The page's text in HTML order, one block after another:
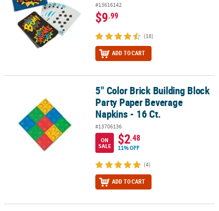
#13616142
$9.99
(18)
ADD TO CART
5" Color Brick Building Block Party Paper Beverage Napkins - 16
5" Color Brick Building Block
Party Paper Beverage
Napkins - 16 Ct.
#13706136
ON
SALE
$2.48
11% OFF
(4)
ADD TO CART